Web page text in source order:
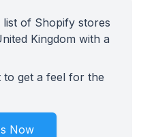
of Shopify stores
Kingdom with a
get a feel for the
Now